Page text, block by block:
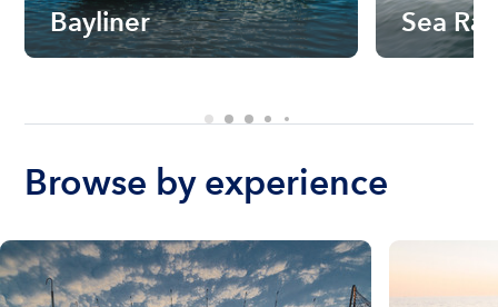
Bayliner Sea Ray
Browse by experience